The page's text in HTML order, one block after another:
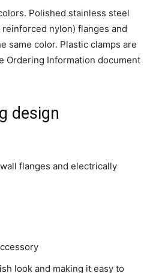
Polished stainless steel
nylon) flanges and
same color. Plastic clamps are
Ordering Information document
design
flanges and electrically
look and making it easy to